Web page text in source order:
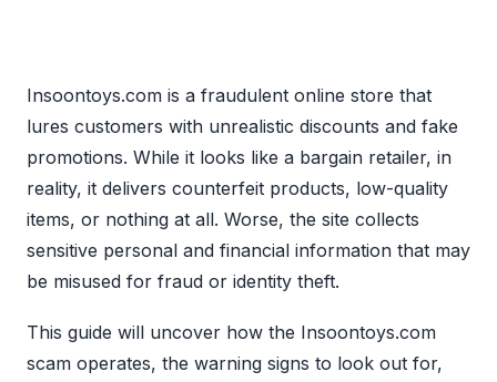
Insoontoys.com is a fraudulent online store that
lures customers with unrealistic discounts and fake
promotions. While it looks like a bargain retailer, in
reality, it delivers counterfeit products, low-quality
items, or nothing at all. Worse, the site collects
sensitive personal and financial information that may
be misused for fraud or identity theft.
This guide will uncover how the Insoontoys.com
scam operates, the warning signs to look out for,